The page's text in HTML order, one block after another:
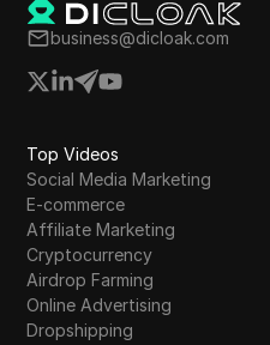
Vimeo
VKontakte
Wayfair
WebMoney
WeChat
Western Union
business@dicloak.com
Top Videos
Social Media Marketing
E-commerce
Affiliate Marketing
Cryptocurrency
Airdrop Farming
Online Advertising
Dropshipping